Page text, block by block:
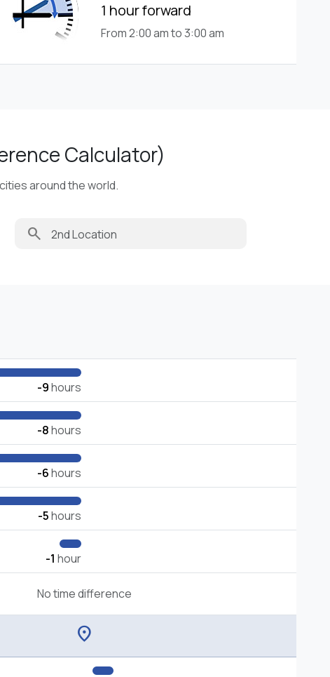
1 hour forward
From 2:00 am to 3:00 am
Calculator)
around the world.
search
-9hours
-8hours
-6hours
-5hours
-1 hour
No time difference
location_on